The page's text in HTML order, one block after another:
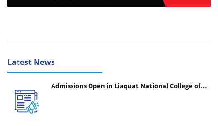
Latest News
Admissions Open in Liaquat National College of